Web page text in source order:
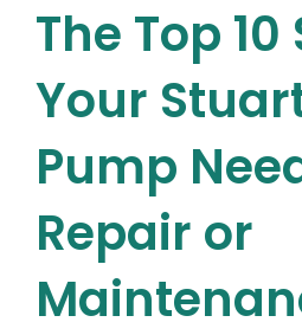
The Top 10
Your
Pump
Repair or